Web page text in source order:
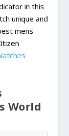
in this
unique and
mens
World